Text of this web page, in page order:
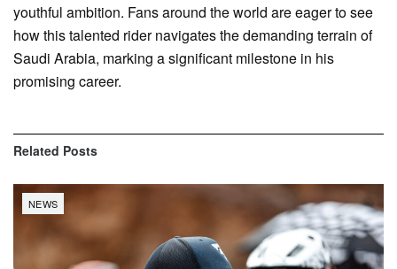
youthful ambition. Fans around the world are eager to see
how this talented rider navigates the demanding terrain of
Saudi Arabia, marking a significant milestone in his
promising career.
Related Posts
NEWS